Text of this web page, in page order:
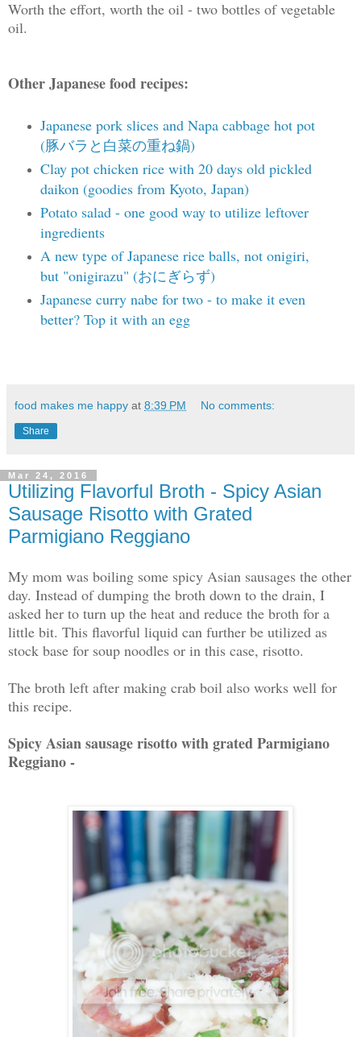
Worth the effort, worth the oil - two bottles of vegetable
oil.
Other Japanese food recipes:
Japanese pork slices and Napa cabbage hot pot
(豚バラと白菜の重ね鍋)
Clay pot chicken rice with 20 days old pickled
daikon (goodies from Kyoto, Japan)
Potato salad - one good way to utilize leftover
ingredients
A new type of Japanese rice balls, not onigiri,
but "onigirazu" (おにぎらず)
Japanese curry nabe for two - to make it even
better? Top it with an egg
food makes me happy at 8:39 PM No comments:
Share
Mar 24, 2016
Utilizing Flavorful Broth - Spicy Asian
Sausage Risotto with Grated
Parmigiano Reggiano
My mom was boiling some spicy Asian sausages the other
day. Instead of dumping the broth down to the drain, I
asked her to turn up the heat and reduce the broth for a
little bit. This flavorful liquid can further be utilized as
stock base for soup noodles or in this case, risotto.
The broth left after making crab boil also works well for
this recipe.
Spicy Asian sausage risotto with grated Parmigiano
Reggiano -